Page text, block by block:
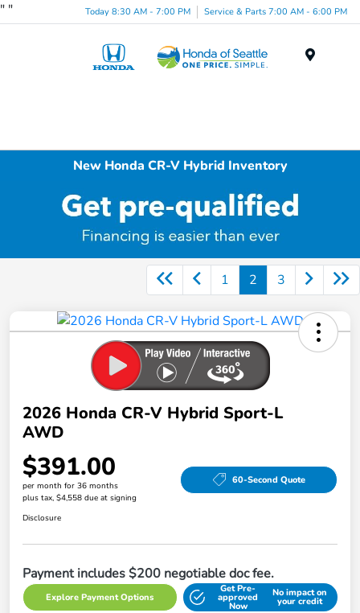
" " Today 8:30 AM - 7:00 PM Service & Parts 7:00 AM - 6:00 PM
New Honda CR-V Hybrid Inventory
1 2 3
2026 Honda CR-V Hybrid Sport-L
AWD
$391.00
per month for 36 months
plus tax, $4,558 due at signing
60-Second Quote
Disclosure
Payment includes $200 negotiable doc fee.
Explore Payment Options
Get Pre-
approved
Now
No impact on
your credit